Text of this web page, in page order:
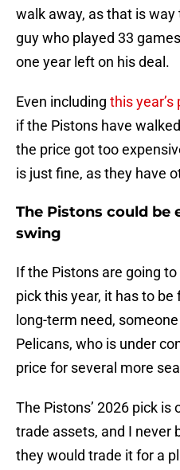
walk away, as that is
guy who played 33
one year left on his deal.
Even including this
if the Pistons have
the price got too
is just fine, as they have
The Pistons could be
swing
If the Pistons are going
pick this year, it has to
long-term need,
Pelicans, who is under
price for several more
The Pistons’ 2026 pick is
trade assets, and I never
they would trade it for a